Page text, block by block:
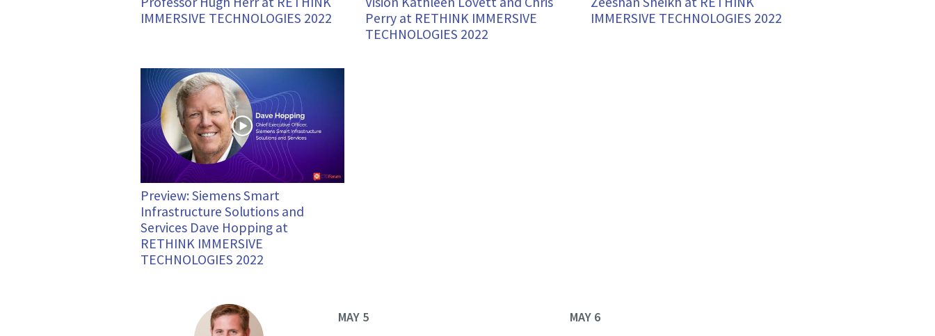
IMMERSIVE TECHNOLOGIES 2022
Perry at RETHINK IMMERSIVE
TECHNOLOGIES 2022
IMMERSIVE TECHNOLOGIES 2022
Preview: Siemens Smart
Infrastructure Solutions and
Services Dave Hopping at
RETHINK IMMERSIVE
TECHNOLOGIES 2022
MAY 5
MAY 6